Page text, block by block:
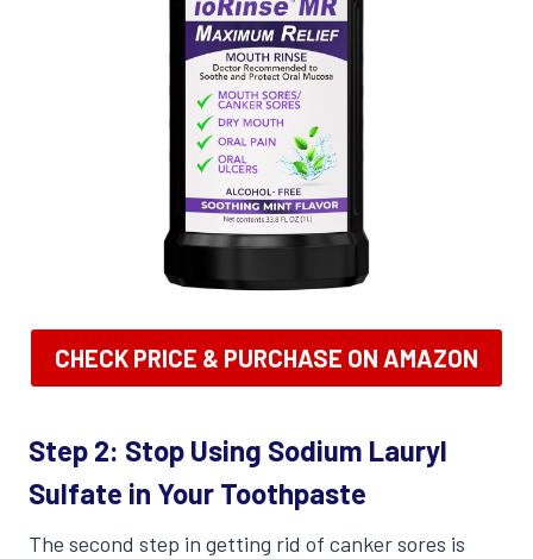
CHECK PRICE & PURCHASE ON AMAZON
Step 2: Stop Using Sodium Lauryl
Sulfate in Your Toothpaste
The second step in getting rid of canker sores is